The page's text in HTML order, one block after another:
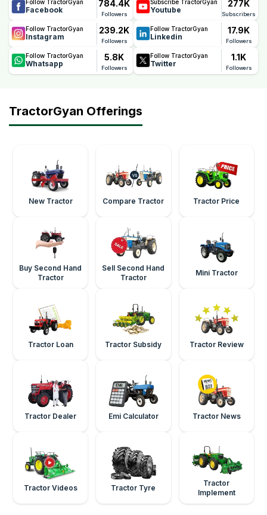
ownership costs.
Follow TractorGyan
Facebook
784.4K
Followers
Subscribe TractorGyan
Youtube
277K
Subscribers
Follow TractorGyan
Instagram
239.2K
Followers
Follow TractorGyan
Linkedin
17.9K
Followers
Follow TractorGyan
Whatsapp
5.8K
Followers
Follow TractorGyan
Twitter
1.1K
Followers
TractorGyan Offerings
New Tractor Compare Tractor Tractor Price
Buy Second Hand
Tractor
Sell Second Hand
Tractor
Mini Tractor
Tractor Loan Tractor Subsidy Tractor Review
Tractor Dealer Emi Calculator Tractor News
Tractor Videos Tractor Tyre
Tractor
Implement